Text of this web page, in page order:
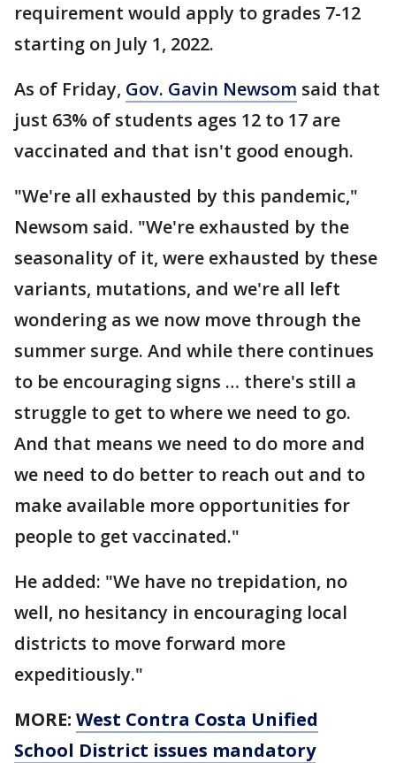
requirement would apply to grades 7-12
starting on July 1, 2022.
As of Friday, Gov. Gavin Newsom said that
just 63% of students ages 12 to 17 are
vaccinated and that isn't good enough.
"We're all exhausted by this pandemic,"
Newsom said. "We're exhausted by the
seasonality of it, were exhausted by these
variants, mutations, and we're all left
wondering as we now move through the
summer surge. And while there continues
to be encouraging signs … there's still a
struggle to get to where we need to go.
And that means we need to do more and
we need to do better to reach out and to
make available more opportunities for
people to get vaccinated."
He added: "We have no trepidation, no
well, no hesitancy in encouraging local
districts to move forward more
expeditiously."
MORE: West Contra Costa Unified
School District issues mandatory